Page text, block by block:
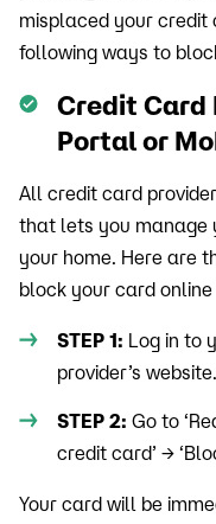
misplaced your credit
following ways to
Credit Card
Portal or
All credit card
that lets you manage
your home. Here are
block your card
STEP 1: Log in to
provider’s website.
STEP 2: Go to
credit card’ →
Your card will be